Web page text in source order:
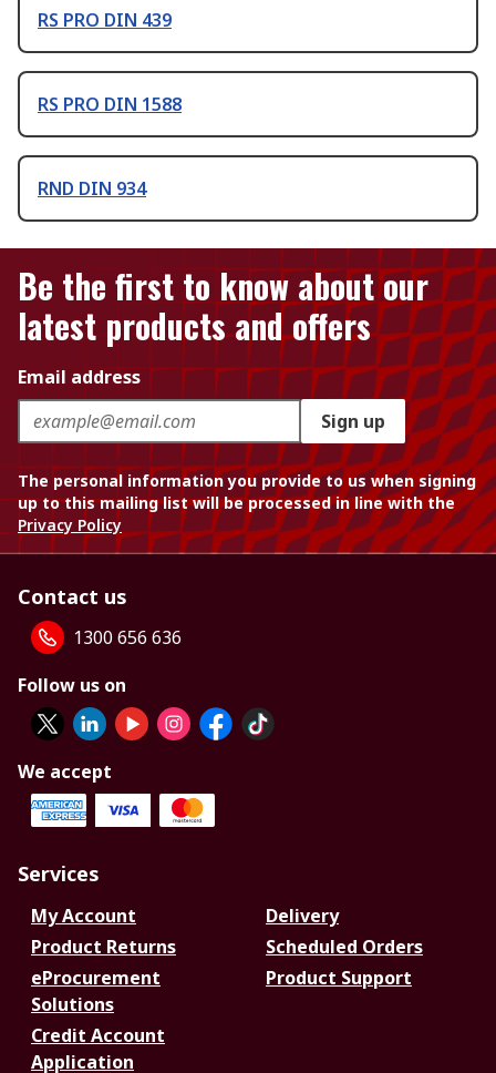
RS PRO DIN 439
RS PRO DIN 1588
RND DIN 934
Be the first to know about our
latest products and offers
Email address
Sign up
The personal information you provide to us when signing
up to this mailing list will be processed in line with the
Privacy Policy
Contact us
1300 656 636
Follow us on
We accept
Services
My Account
Delivery
Product Returns
Scheduled Orders
eProcurement
Solutions
Product Support
Credit Account
Application